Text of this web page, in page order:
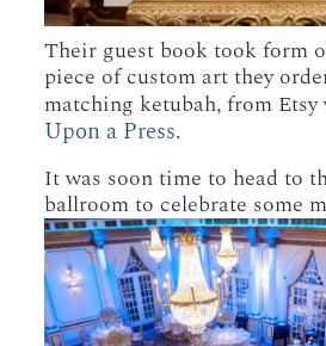
Their guest book took form
piece of custom art they
matching ketubah, from Etsy
Upon a Press.
It was soon time to head to
ballroom to celebrate some